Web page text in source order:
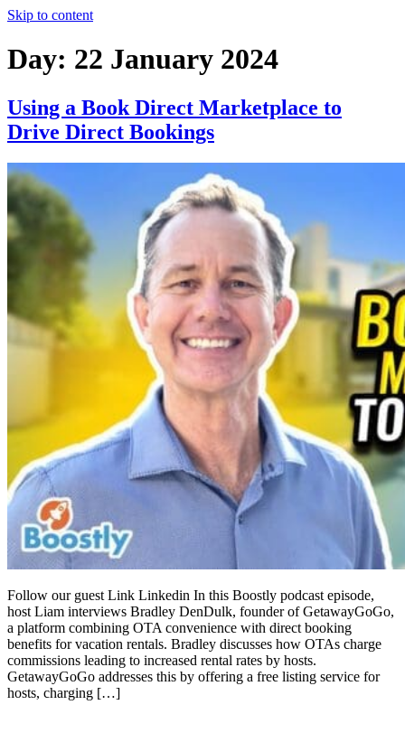
Skip to content
Day: 22 January 2024
Using a Book Direct Marketplace to
Drive Direct Bookings
Follow our guest Link Linkedin In this Boostly podcast episode,
host Liam interviews Bradley DenDulk, founder of GetawayGoGo,
a platform combining OTA convenience with direct booking
benefits for vacation rentals. Bradley discusses how OTAs charge
commissions leading to increased rental rates by hosts.
GetawayGoGo addresses this by offering a free listing service for
hosts, charging […]